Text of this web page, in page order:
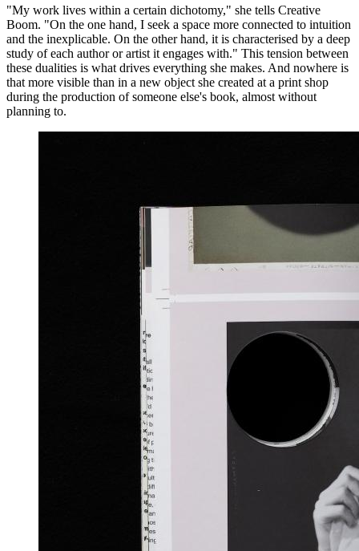
"My work lives within a certain dichotomy," she tells Creative
Boom. "On the one hand, I seek a space more connected to intuition
and the inexplicable. On the other hand, it is characterised by a deep
study of each author or artist it engages with." This tension between
these dualities is what drives everything she makes. And nowhere is
that more visible than in a new object she created at a print shop
during the production of someone else's book, almost without
planning to.